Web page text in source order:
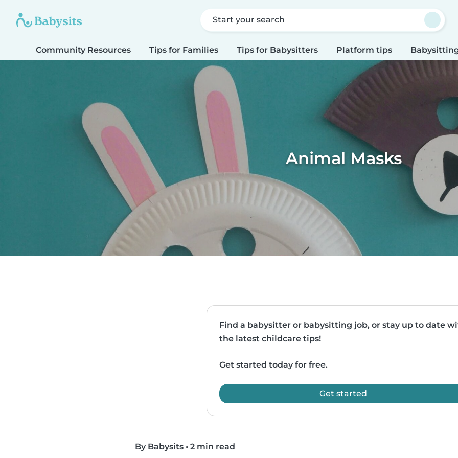
Start your search
Community Resources Tips for Families Tips for Babysitters Platform tips
Animal Masks
Find a babysitter or babysitting job, or stay up to date
the latest childcare tips!
Get started today for free.
Get started
By Babysits • 2 min read